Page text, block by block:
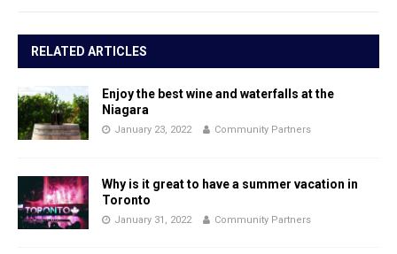
RELATED ARTICLES
Enjoy the best wine and waterfalls at the
Niagara
January 23, 2022 Community Partners
Why is it great to have a summer vacation in
Toronto
January 31, 2022 Community Partners